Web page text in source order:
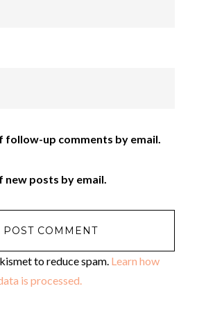
follow-up comments by email.
new posts by email.
to reduce spam. Learn how
is processed.